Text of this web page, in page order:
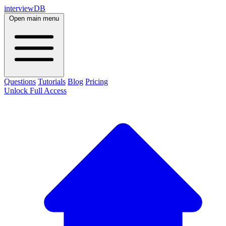
interviewDB
Open main menu
Questions Tutorials Blog Pricing
Unlock Full Access